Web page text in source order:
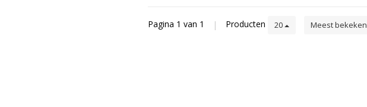
Pagina 1 van 1 | Producten 20 Meest bekeken